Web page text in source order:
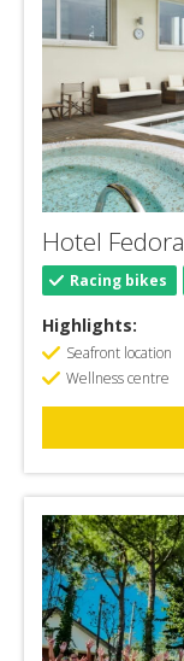
Hotel Fedora
Racing bikes
Highlights:
Seafront location
Wellness centre